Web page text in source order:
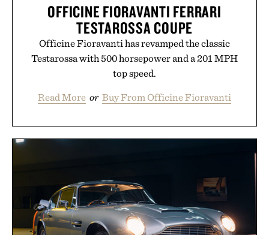
OFFICINE FIORAVANTI FERRARI
TESTAROSSA COUPE
Officine Fioravanti has revamped the classic
Testarossa with 500 horsepower and a 201 MPH
top speed.
Read More or Buy From Officine Fioravanti